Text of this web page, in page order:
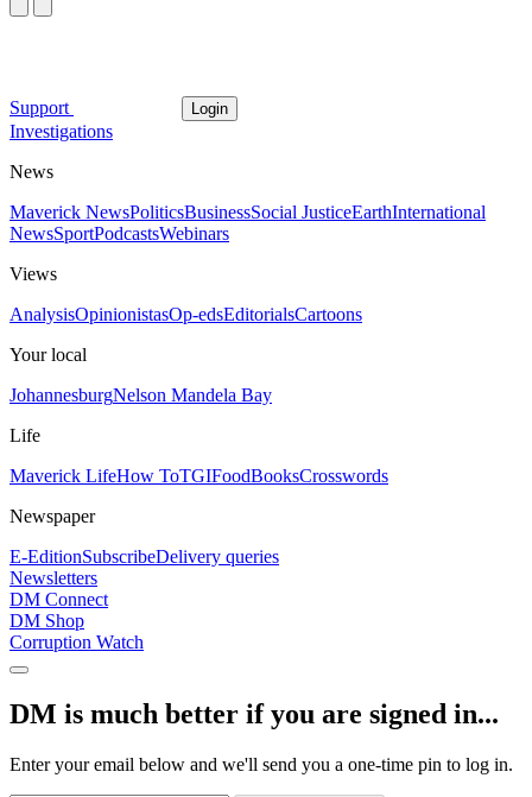
Support Login
Investigations
News
Maverick NewsPoliticsBusinessSocial JusticeEarthInternational
NewsSportPodcastsWebinars
Views
AnalysisOpinionistasOp-edsEditorialsCartoons
Your local
JohannesburgNelson Mandela Bay
Life
Maverick LifeHow ToTGIFoodBooksCrosswords
Newspaper
E-EditionSubscribeDelivery queries
Newsletters
DM Connect
DM Shop
Corruption Watch
DM is much better if you are signed in...
Enter your email below and we'll send you a one-time pin to log in.